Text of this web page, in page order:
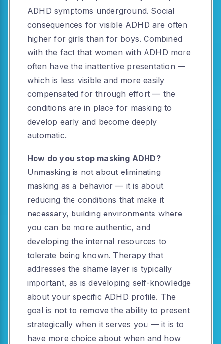
ADHD symptoms underground. Social
consequences for visible ADHD are often
higher for girls than for boys. Combined
with the fact that women with ADHD more
often have the inattentive presentation —
which is less visible and more easily
compensated for through effort — the
conditions are in place for masking to
develop early and become deeply
automatic.
How do you stop masking ADHD?
Unmasking is not about eliminating
masking as a behavior — it is about
reducing the conditions that make it
necessary, building environments where
you can be more authentic, and
developing the internal resources to
tolerate being known. Therapy that
addresses the shame layer is typically
important, as is developing self-knowledge
about your specific ADHD profile. The
goal is not to remove the ability to present
strategically when it serves you — it is to
have more choice about when and how